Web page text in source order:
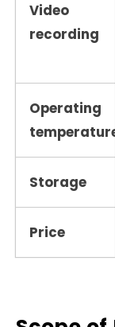
Video
recording
Operating
Storage
Price